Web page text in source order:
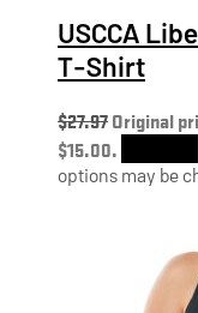
USCCA
T-Shirt
$27.97Original
$15.00.
options may be